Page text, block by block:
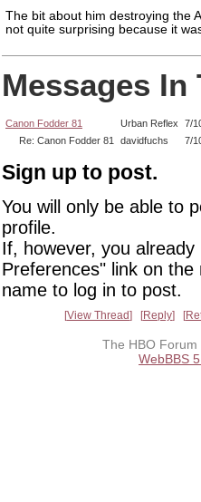
The bit about him destroying the
not quite surprising because it
Messages In
Canon Fodder 81 Urban Reflex
7/
Re: Canon Fodder 81
davidfuchs 7/
Sign up to post.
You will only be able to
profile.
If, however, you
Preferences" link on
name to log in to post.
View Thread Reply
The HBO
WebBBS